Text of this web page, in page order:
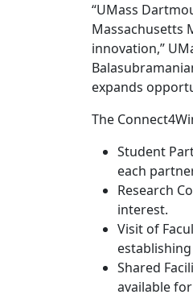
“UMass
Massachusetts
innovation,”
expands
The
Student
each
Research
interest.
Visit of
Shared
available